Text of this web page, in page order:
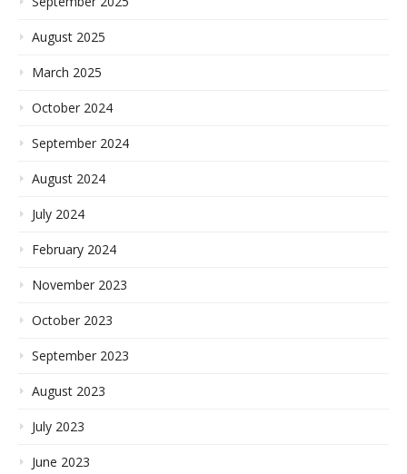
August 2025
March 2025
October 2024
September 2024
August 2024
July 2024
February 2024
November 2023
October 2023
September 2023
August 2023
July 2023
June 2023